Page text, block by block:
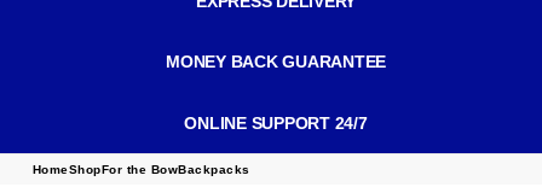
MONEY BACK GUARANTEE
ONLINE SUPPORT 24/7
HomeShopFor the BowBackpacks